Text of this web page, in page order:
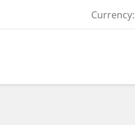
Currency: